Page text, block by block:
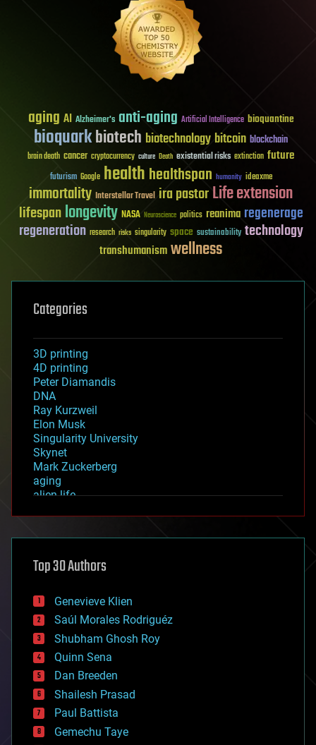
aging AI Alzheimer's anti-aging Artificial Intelligence bioquantine
bioquarkbiotech biotechnologybitcoin blockchain
brain death cancer cryptocurrency culture Death existential risks extinction future
futurism Google healthhealthspan humanity ideaxme
immortality Interstellar Travel ira pastorLife extension
lifespanlongevity NASA Neuroscience politics reanima regenerage
regeneration research risks singularity space sustainability technology
transhumanismwellness
Categories
3D printing
4D printing
Peter Diamandis
DNA
Ray Kurzweil
Elon Musk
Singularity University
Skynet
Mark Zuckerberg
aging
alien life
asteroid/comet impacts
augmented reality
bees
big data
bioengineering
biological
bionic
bioprinting
biotech/medical
bitcoin
blockchains
business
chemistry
Top 30 Authors
Genevieve Klien
Saúl Morales Rodriguéz
Shubham Ghosh Roy
Quinn Sena
Dan Breeden
Shailesh Prasad
Paul Battista
Gemechu Taye